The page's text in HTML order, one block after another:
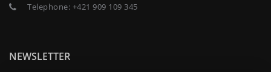
Telephone: +421 909 109 345
NEWSLETTER